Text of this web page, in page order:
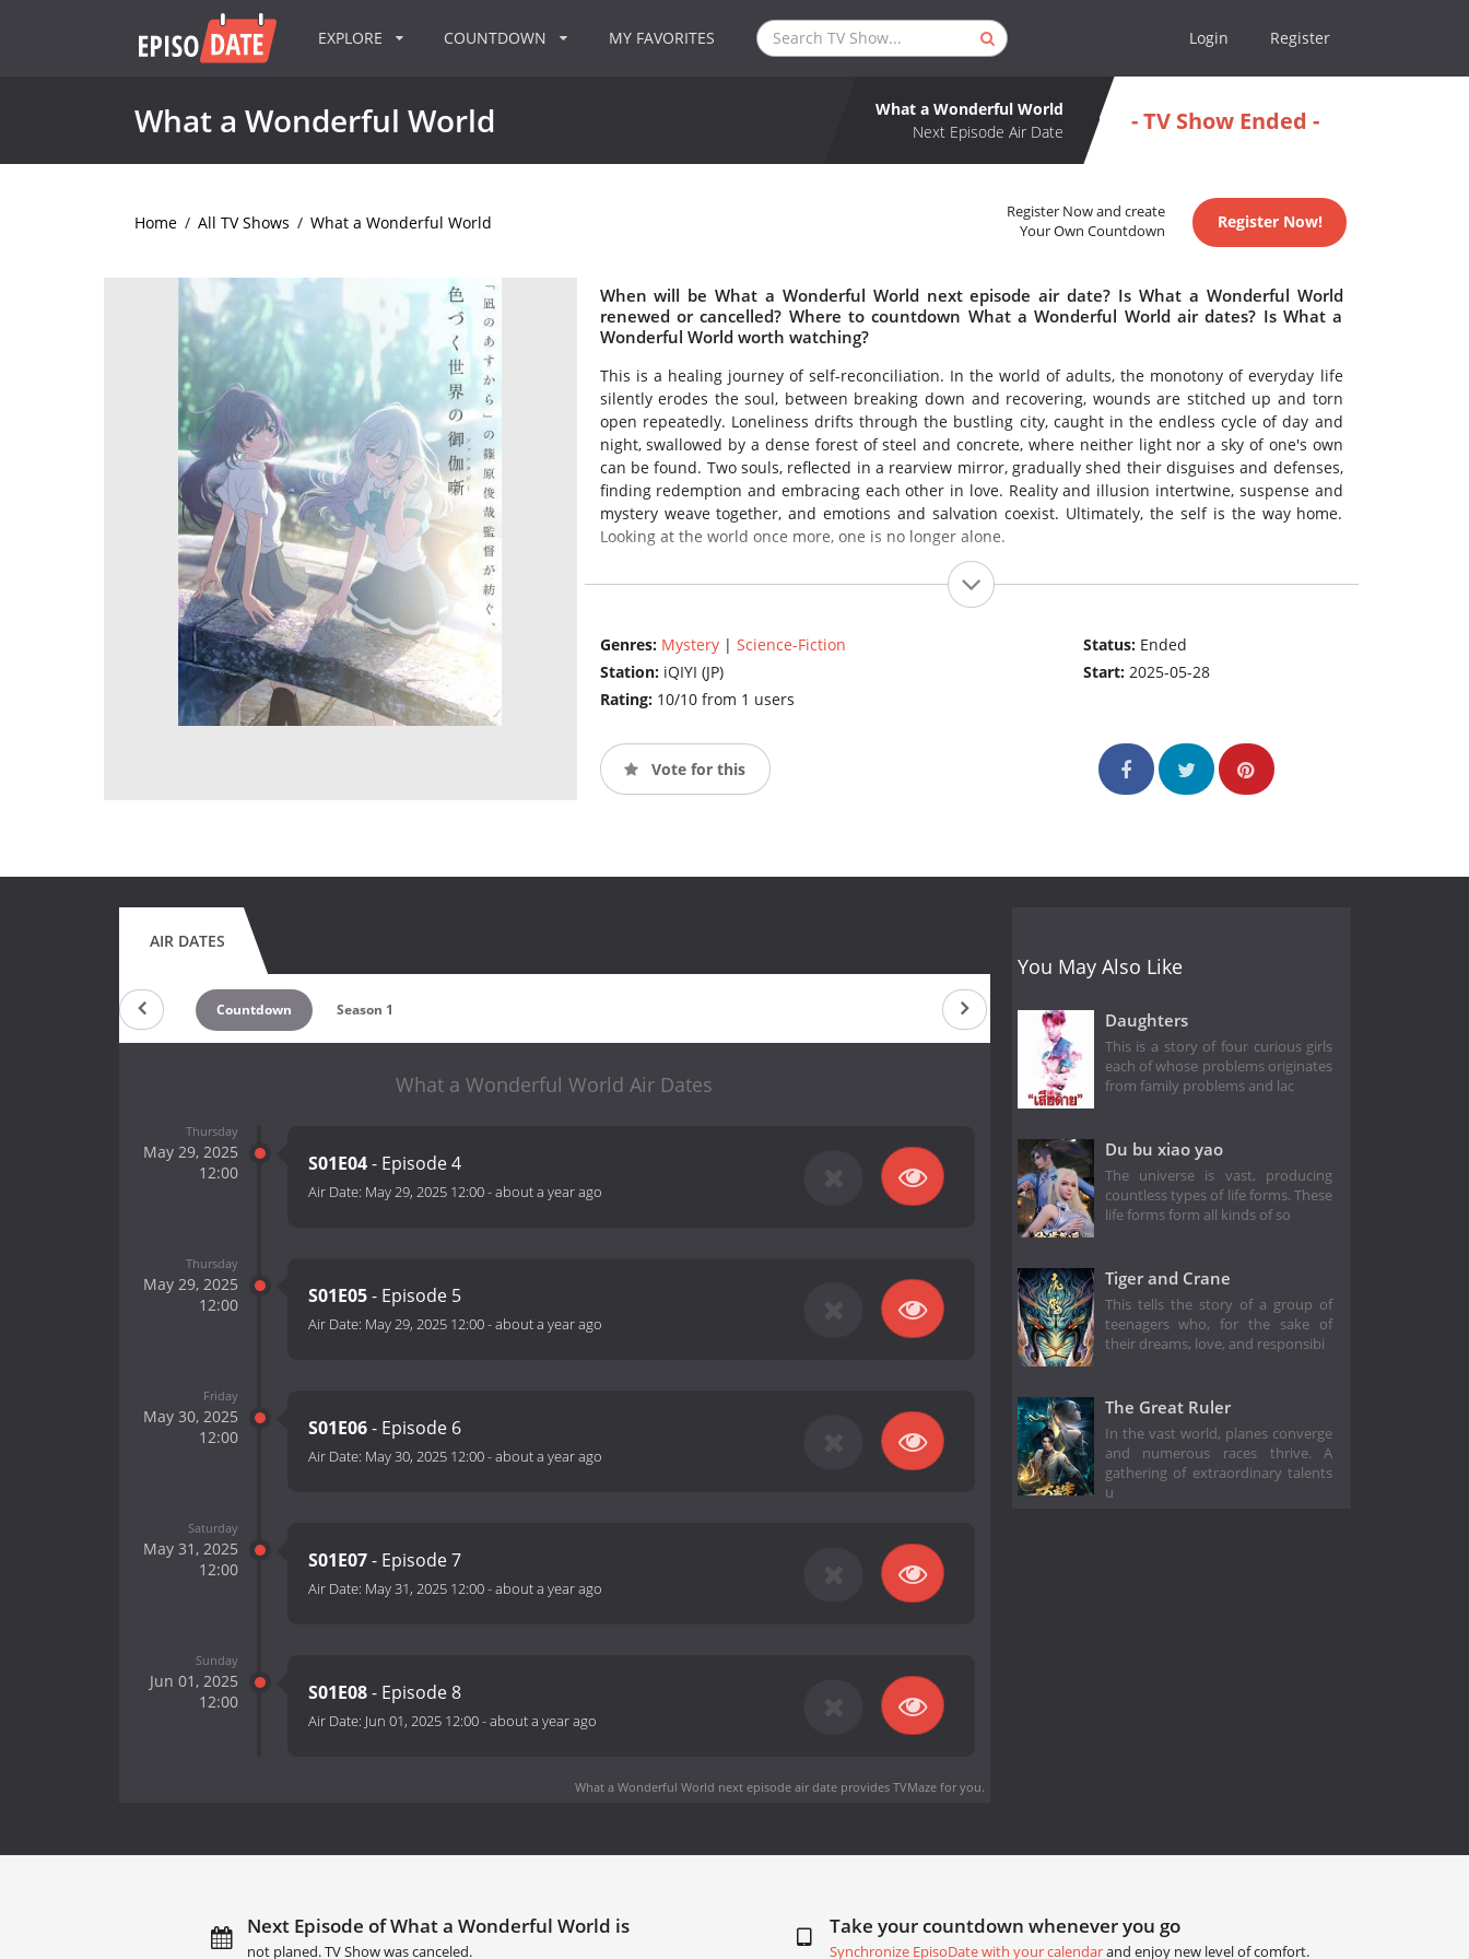
EXPLORE COUNTDOWN MY FAVORITES Login Register
What a Wonderful World
What a Wonderful World
Next Episode Air Date
- TV Show Ended -
Home / All TV Shows / What a Wonderful World
Register Now and create
Your Own Countdown
Register Now!
When will be What a Wonderful World next episode air date? Is What a Wonderful World
renewed or cancelled? Where to countdown What a Wonderful World air dates? Is What a
Wonderful World worth watching?
This is a healing journey of self-reconciliation. In the world of adults, the monotony of everyday life
silently erodes the soul, between breaking down and recovering, wounds are stitched up and torn
open repeatedly. Loneliness drifts through the bustling city, caught in the endless cycle of day and
night, swallowed by a dense forest of steel and concrete, where neither light nor a sky of one's own
can be found. Two souls, reflected in a rearview mirror, gradually shed their disguises and defenses,
finding redemption and embracing each other in love. Reality and illusion intertwine, suspense and
mystery weave together, and emotions and salvation coexist. Ultimately, the self is the way home.
Looking at the world once more, one is no longer alone.
Genres: Mystery| Science-Fiction
Station: iQIYI (JP)
Rating: 10/10 from 1 users
Status: Ended
Start:2025-05-28
Vote for this
AIR DATES
Countdown Season 1
What a Wonderful World Air Dates
Thursday
May 29, 2025
12:00
S01E04- Episode 4
Air Date: May 29, 2025 12:00-about a year ago
Thursday
May 29, 2025
12:00
S01E05- Episode 5
Air Date: May 29, 2025 12:00-about a year ago
Friday
May 30, 2025
12:00
S01E06- Episode 6
Air Date: May 30, 2025 12:00-about a year ago
Saturday
May 31, 2025
12:00
S01E07- Episode 7
Air Date: May 31, 2025 12:00-about a year ago
Sunday
Jun 01, 2025
12:00
S01E08- Episode 8
Air Date: Jun 01, 2025 12:00-about a year ago
What a Wonderful World next episode air dateprovides TVMaze for you.
You May Also Like
Daughters
This is a story of four curious girls
each of whose problems originates
from family problems and lac
Du bu xiao yao
The universe is vast, producing
countless types of life forms. These
life forms form all kinds of so
Tiger and Crane
This tells the story of a group of
teenagers who, for the sake of
their dreams, love, and responsibi
The Great Ruler
In the vast world, planes converge
and numerous races thrive. A
gathering of extraordinary talents
u
Next Episode of What a Wonderful World is
not planed. TV Show was canceled.
Take your countdown whenever you go
Synchronize EpisoDate with your calendarand enjoy new level of comfort.